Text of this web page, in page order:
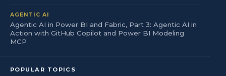
AGENTIC AI
Agentic AI in Power BI and Fabric, Part 3: Agentic AI in
Action with GitHub Copilot and Power BI Modeling
MCP
POPULAR TOPICS